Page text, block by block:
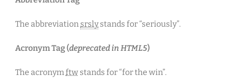
The abbreviation srslystands for “seriously”.
Acronym Tag (deprecated in HTML5)
The acronymftw stands for “for the win”.